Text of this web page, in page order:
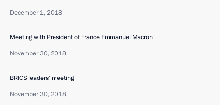
December 1, 2018
Meeting with President of France Emmanuel Macron
November 30, 2018
BRICS leaders’ meeting
November 30, 2018